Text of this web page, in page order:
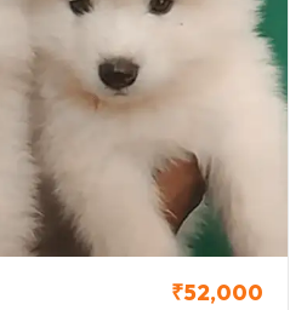
₹52,000